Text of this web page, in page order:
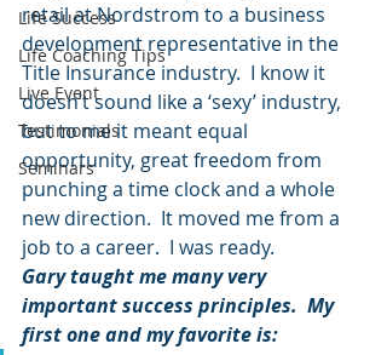
Life Success
Life Coaching Tips
Live Event
Testimonials
Seminars
retail at Nordstrom to a business
development representative in the
Title Insurance industry.  I know it
doesn’t sound like a ‘sexy’ industry,
but to me it meant equal
opportunity, great freedom from
punching a time clock and a whole
new direction.  It moved me from a
job to a career.  I was ready.
Gary taught me many very
important success principles.  My
first one and my favorite is: